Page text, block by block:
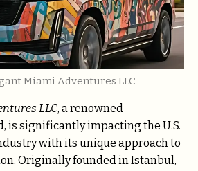
Miami Adventures LLC
LLC, a renowned
is significantly impacting the U.S.
with its unique approach to
Originally founded in Istanbul,